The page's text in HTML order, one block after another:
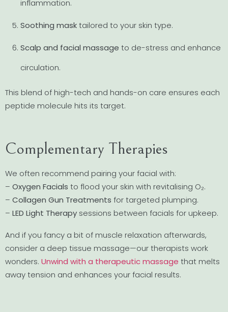
inflammation.
Soothing masktailored to your skin type.
Scalp and facial massage to de-stress and enhance
circulation.
This blend of high-tech and hands-on care ensures each
peptide molecule hits its target.
Complementary Therapies
We often recommend pairing your facial with:
– Oxygen Facials to flood your skin with revitalising O₂.
– Collagen Gun Treatments for targeted plumping.
– LED Light Therapy sessions between facials for upkeep.
And if you fancy a bit of muscle relaxation afterwards,
consider a deep tissue massage—our therapists work
wonders. Unwind with a therapeutic massage that melts
away tension and enhances your facial results.